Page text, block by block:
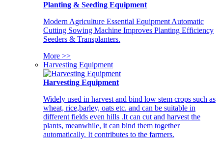
Planting & Seeding Equipment
Modern Agriculture Essential Equipment Automatic
Cutting Sowing Machine Improves Planting Efficiency
Seeders & Transplanters.
More >>
Harvesting Equipment
Harvesting Equipment
Widely used in harvest and bind low stem crops such as
wheat, rice,barley, oats etc. and can be suitable in
different fields even hills .It can cut and harvest the
plants, meanwhile, it can bind them together
automatically. It contributes to the farmers.